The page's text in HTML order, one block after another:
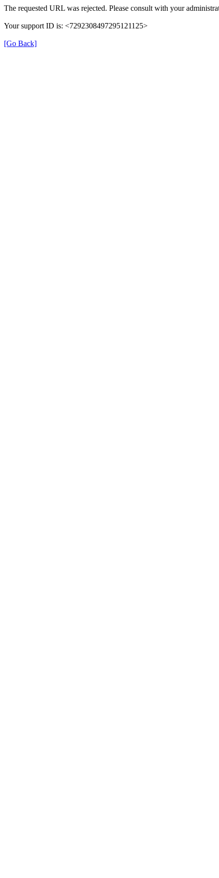
The requested URL was rejected. Please consult with your
Your support ID is: <7292308497295121125>
[Go Back]